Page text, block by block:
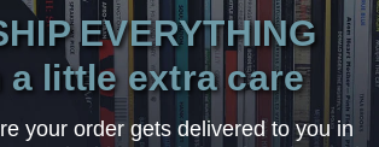
EVERYTHING
a little extra care
your order gets delivered to you in